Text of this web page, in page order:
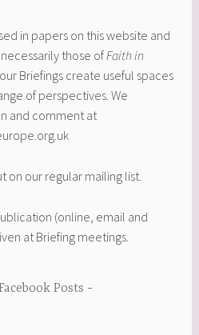
in papers on this website and
those ofFaith in
our Briefings create useful spaces
of perspectives. We
and comment at
on our regular mailing list.
(online, email and
at Briefing meetings.
Posts